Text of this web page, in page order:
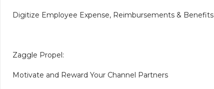
Digitize Employee Expense, Reimbursements & Benefits
Zaggle Propel:
Motivate and Reward Your Channel Partners